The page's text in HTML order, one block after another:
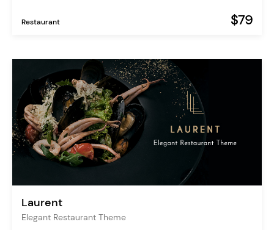
Restaurant $79
Laurent
Elegant Restaurant Theme